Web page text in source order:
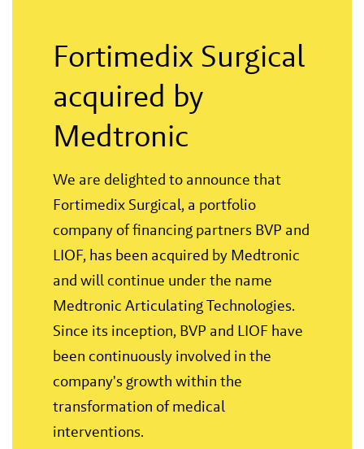
Fortimedix Surgical
acquired by
Medtronic
We are delighted to announce that
Fortimedix Surgical, a portfolio
company of financing partners BVP and
LIOF, has been acquired by Medtronic
and will continue under the name
Medtronic Articulating Technologies.
Since its inception, BVP and LIOF have
been continuously involved in the
company's growth within the
transformation of medical
interventions.